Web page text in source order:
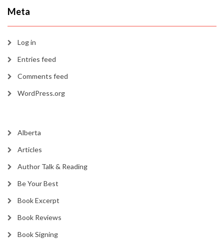
Meta
Log in
Entries feed
Comments feed
WordPress.org
Alberta
Articles
Author Talk & Reading
Be Your Best
Book Excerpt
Book Reviews
Book Signing